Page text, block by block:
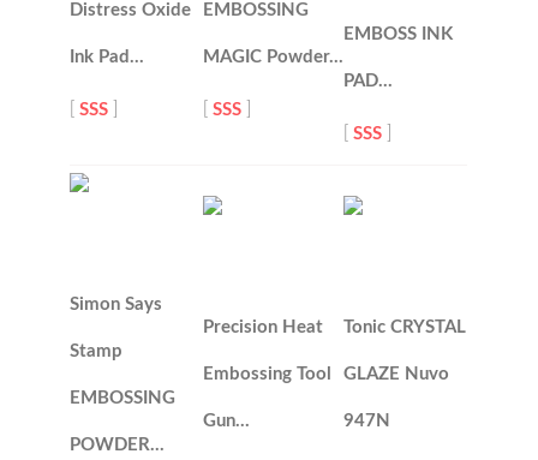
Distress Oxide
Ink Pad…
[SSS
EMBOSSING
MAGIC Powder…
[SSS
EMBOSS INK
PAD…
[SSS
Simon Says
Stamp
EMBOSSING
POWDER…
Precision Heat
Embossing Tool
Gun…
Tonic CRYSTAL
GLAZE Nuvo
947N